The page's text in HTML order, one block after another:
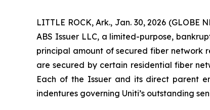
LITTLE ROCK, Ark., Jan. 30, 2026
ABS Issuer LLC, a limited-purpose,
principal amount of secured fiber network
are secured by certain residential fiber
Each of the Issuer and its direct parent
indentures governing Uniti’s outstanding